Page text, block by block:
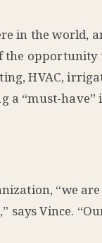
in the world,
the
HVAC,
a “must-have”
“we
says Vince.